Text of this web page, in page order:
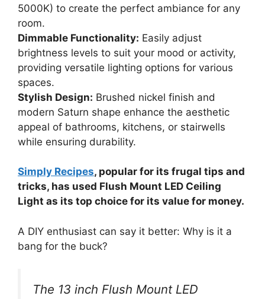
5000K) to create the perfect ambiance for any
room.
Dimmable Functionality: Easily adjust
brightness levels to suit your mood or activity,
providing versatile lighting options for various
spaces.
Stylish Design: Brushed nickel finish and
modern Saturn shape enhance the aesthetic
appeal of bathrooms, kitchens, or stairwells
while ensuring durability.
Simply Recipes, popular for its frugal tips and
tricks, has used Flush Mount LED Ceiling
Light as its top choice for its value for money.
A DIY enthusiast can say it better: Why is it a
bang for the buck?
The 13 inch Flush Mount LED